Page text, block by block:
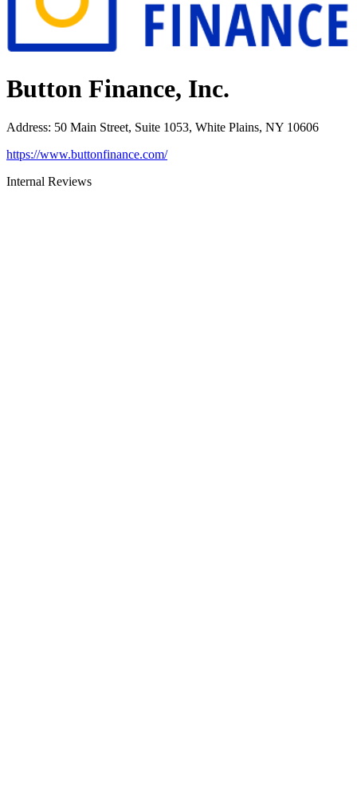
Button Finance, Inc.
Address: 50 Main Street, Suite 1053, White Plains, NY 10606
https://www.buttonfinance.com/
Internal Reviews